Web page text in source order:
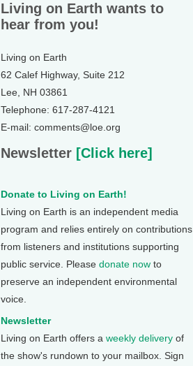
Living on Earth wants to
hear from you!
Living on Earth
62 Calef Highway, Suite 212
Lee, NH 03861
Telephone: 617-287-4121
E-mail: comments@loe.org
Newsletter [Click here]
Donate to Living on Earth!
Living on Earth is an independent media
program and relies entirely on contributions
from listeners and institutions supporting
public service. Please donate now to
preserve an independent environmental
voice.
Newsletter
Living on Earth offers a weekly delivery of
the show's rundown to your mailbox. Sign